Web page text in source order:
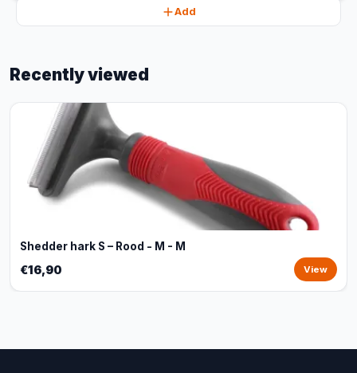
Add
Recently viewed
Shedder hark S – Rood - M - M
€16,90 View